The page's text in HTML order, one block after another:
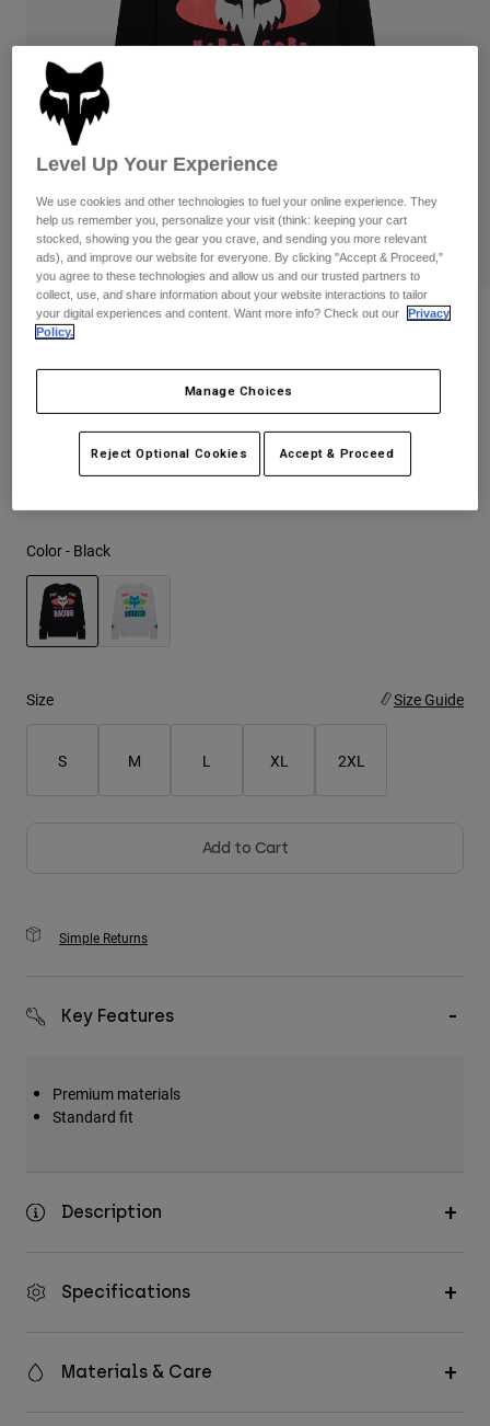
Pants
Goggles
Guards & Protection
Gloves
Jackets & Hydration Vests
Base Layers
Gear Bags
Socks
Replacement Parts
Shorts
Pants
Pads & Protection
Jackets
Gloves
Goggles
Base Layers
Bottles & Hydration Packs
Socks
Replacement Parts
Shorts
Swim
Shop All
Womens
Hats
Shirts
Sweatshirts
Shorts
Hats
Shirts
Shorts
Reviews
Hardcore 195 Original Long Sleeve Tee
STYLE #:40144
Color - Black
Size Size Guide
S M L XL 2XL
Add to Cart
Simple Returns
Key Features
Premium materials
Standard fit
Description
Specifications
Materials & Care
Level Up Your Experience
We use cookies and other technologies to fuel your online experience. They
help us remember you, personalize your visit (think: keeping your cart
stocked, showing you the gear you crave, and sending you more relevant
ads), and improve our website for everyone. By clicking "Accept & Proceed,"
you agree to these technologies and allow us and our trusted partners to
collect, use, and share information about your website interactions to tailor
your digital experiences and content. Want more info? Check out our
Privacy
Policy.
Manage Choices
Reject Optional Cookies Accept & Proceed